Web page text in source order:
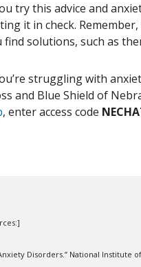
try this advice and
it in check.
find solutions, such as
struggling with
and Blue Shield of
, enter access code
Disorders.” National Institute